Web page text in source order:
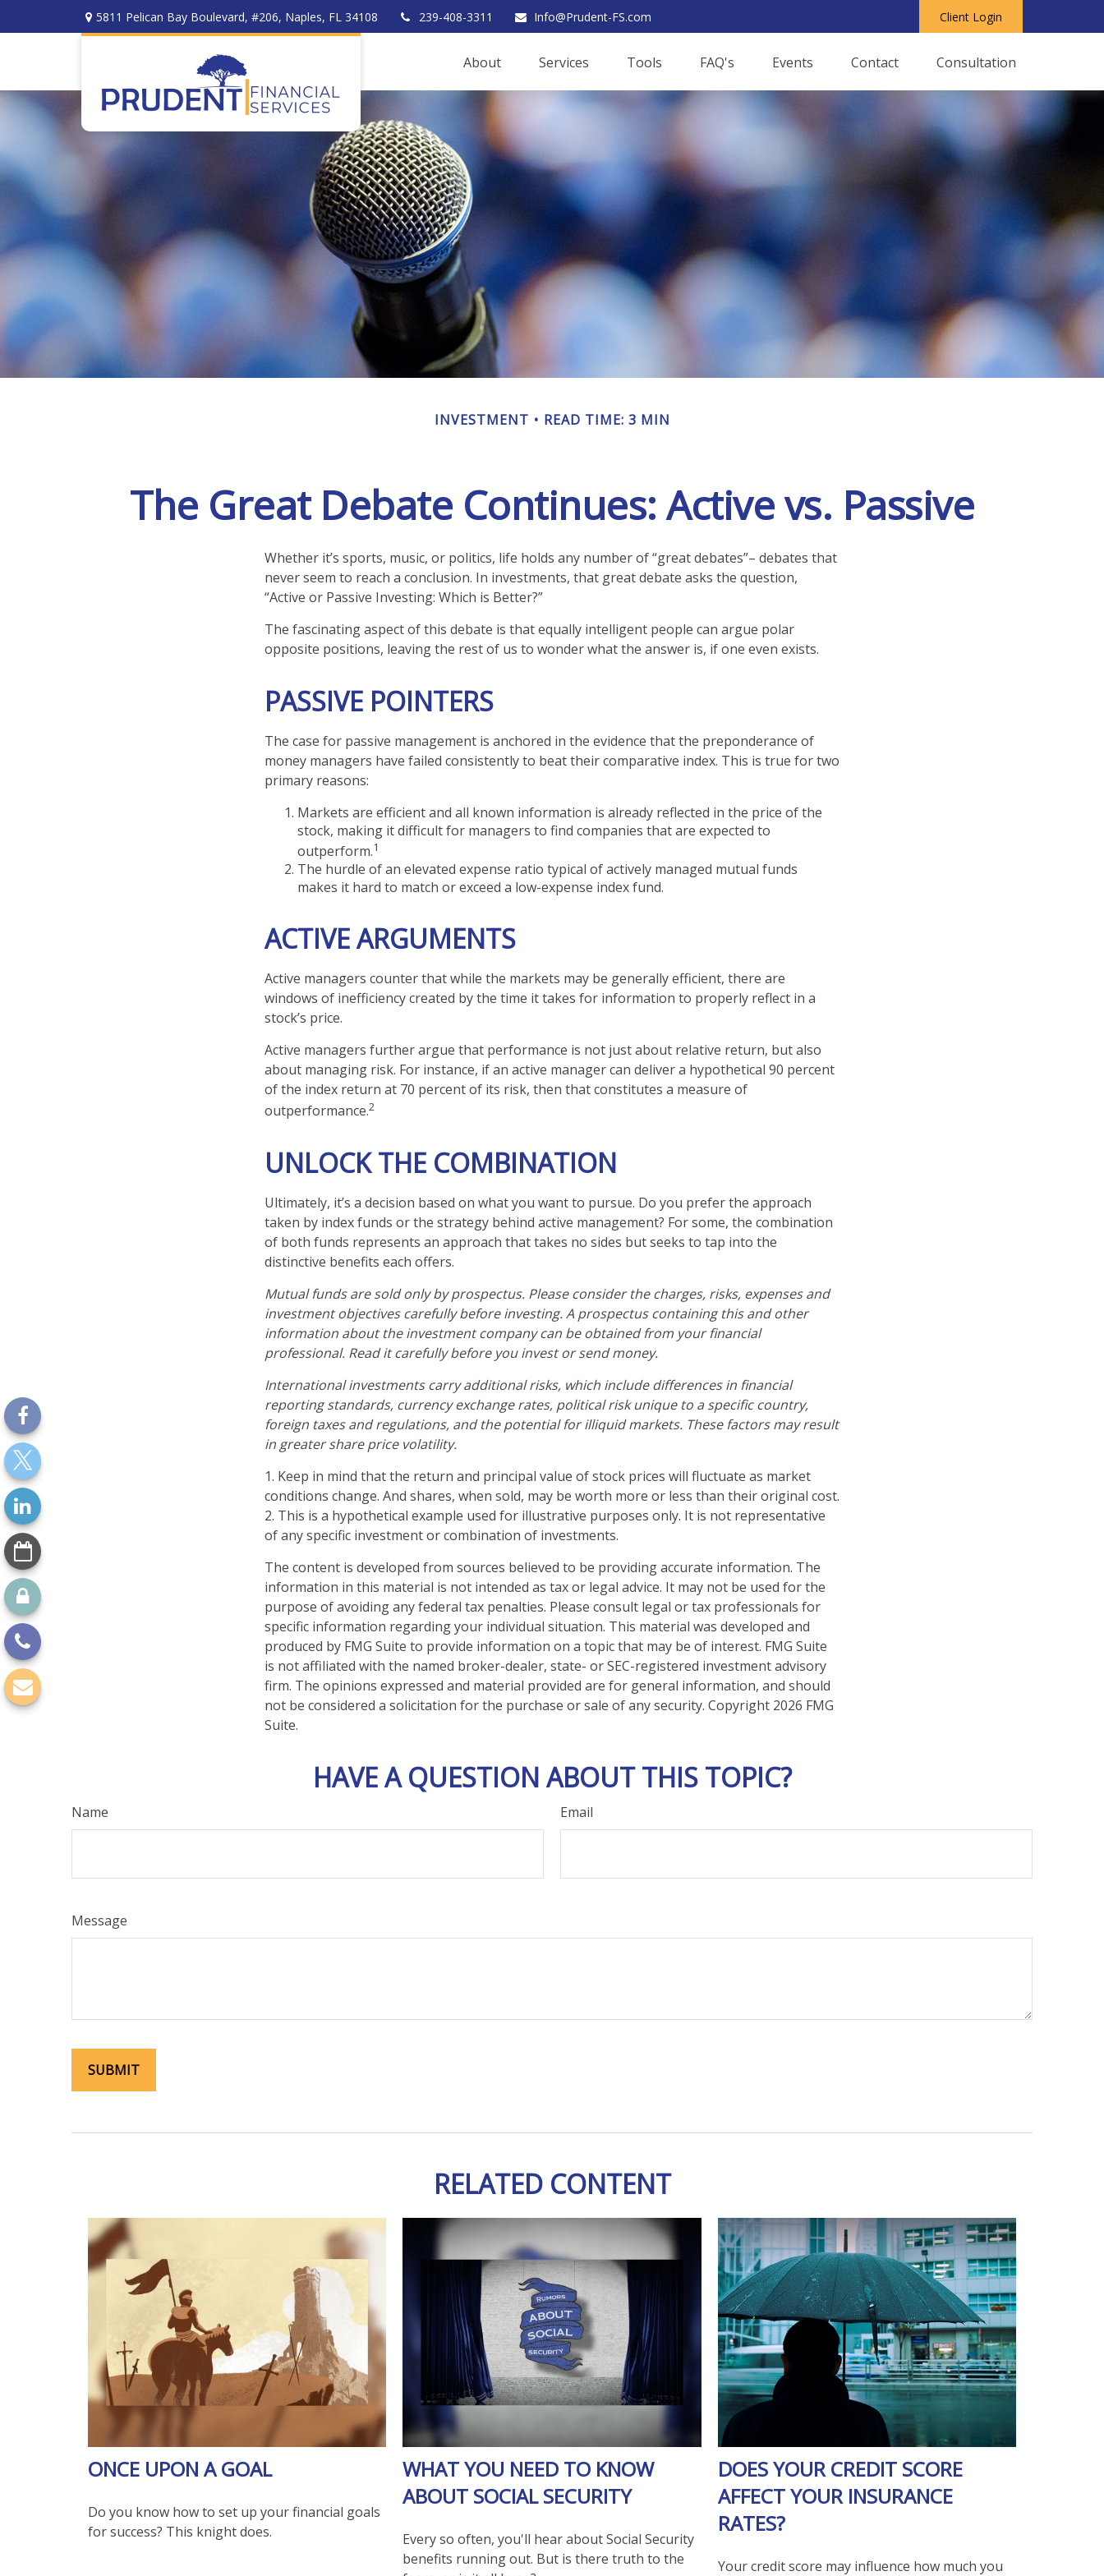
5811 Pelican Bay Boulevard, #206, Naples, FL 34108 239-408-3311 Info@Prudent-FS.com Client Login
About Services Tools FAQ's Events Contact Consultation
INVESTMENT READ TIME: 3 MIN
The Great Debate Continues: Active vs. Passive
Whether it’s sports, music, or politics, life holds any number of “great debates”– debates that
never seem to reach a conclusion. In investments, that great debate asks the question,
“Active or Passive Investing: Which is Better?”
The fascinating aspect of this debate is that equally intelligent people can argue polar
opposite positions, leaving the rest of us to wonder what the answer is, if one even exists.
PASSIVE POINTERS
The case for passive management is anchored in the evidence that the preponderance of
money managers have failed consistently to beat their comparative index. This is true for two
primary reasons:
Markets are efficient and all known information is already reflected in the price of the
stock, making it difficult for managers to find companies that are expected to
outperform.1
The hurdle of an elevated expense ratio typical of actively managed mutual funds
makes it hard to match or exceed a low-expense index fund.
ACTIVE ARGUMENTS
Active managers counter that while the markets may be generally efficient, there are
windows of inefficiency created by the time it takes for information to properly reflect in a
stock’s price.
Active managers further argue that performance is not just about relative return, but also
about managing risk. For instance, if an active manager can deliver a hypothetical 90 percent
of the index return at 70 percent of its risk, then that constitutes a measure of
outperformance.2
UNLOCK THE COMBINATION
Ultimately, it’s a decision based on what you want to pursue. Do you prefer the approach
taken by index funds or the strategy behind active management? For some, the combination
of both funds represents an approach that takes no sides but seeks to tap into the
distinctive benefits each offers.
Mutual funds are sold only by prospectus. Please consider the charges, risks, expenses and
investment objectives carefully before investing. A prospectus containing this and other
information about the investment company can be obtained from your financial
professional. Read it carefully before you invest or send money.
International investments carry additional risks, which include differences in financial
reporting standards, currency exchange rates, political risk unique to a specific country,
foreign taxes and regulations, and the potential for illiquid markets. These factors may result
in greater share price volatility.
1. Keep in mind that the return and principal value of stock prices will fluctuate as market
conditions change. And shares, when sold, may be worth more or less than their original cost.
2. This is a hypothetical example used for illustrative purposes only. It is not representative
of any specific investment or combination of investments.
The content is developed from sources believed to be providing accurate information. The
information in this material is not intended as tax or legal advice. It may not be used for the
purpose of avoiding any federal tax penalties. Please consult legal or tax professionals for
specific information regarding your individual situation. This material was developed and
produced by FMG Suite to provide information on a topic that may be of interest. FMG Suite
is not affiliated with the named broker-dealer, state- or SEC-registered investment advisory
firm. The opinions expressed and material provided are for general information, and should
not be considered a solicitation for the purchase or sale of any security. Copyright 2026 FMG
Suite.
HAVE A QUESTION ABOUT THIS TOPIC?
Name Email
Message
RELATED CONTENT
ONCE UPON A GOAL
Do you know how to set up your financial goals
for success? This knight does.
WHAT YOU NEED TO KNOW
ABOUT SOCIAL SECURITY
Every so often, you'll hear about Social Security
benefits running out. But is there truth to the
DOES YOUR CREDIT SCORE
AFFECT YOUR INSURANCE
RATES?
Your credit score may influence how much you